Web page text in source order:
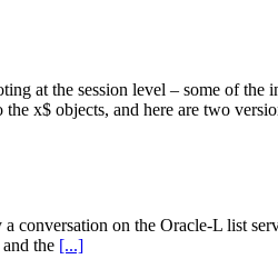
at the session level – some of
x$ objects, and here are two
conversation on the Oracle-L list
the [...]